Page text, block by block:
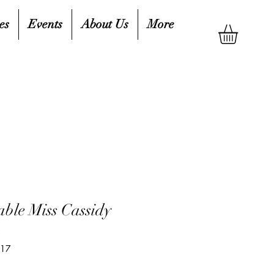
Events About Us More
Miss Cassidy